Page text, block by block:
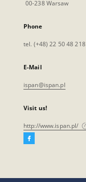
00-238 Warsaw
Phone
tel. (+48) 22 50 48 218
E-Mail
ispan@ispan.pl
Visit us!
http://www.ispan.pl/
Facebook
open